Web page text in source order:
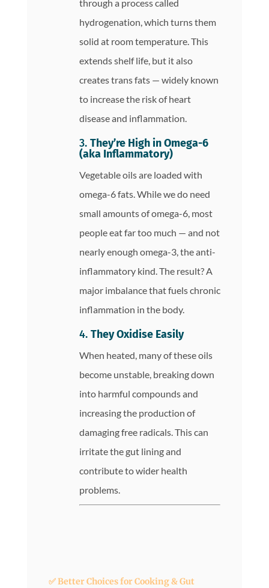
through a process called
hydrogenation, which turns them
solid at room temperature. This
extends shelf life, but it also
creates trans fats — widely known
to increase the risk of heart
disease and inflammation.
3. They’re High in Omega-6
(aka Inflammatory)
Vegetable oils are loaded with
omega-6 fats. While we do need
small amounts of omega-6, most
people eat far too much — and not
nearly enough omega-3, the anti-
inflammatory kind. The result? A
major imbalance that fuels chronic
inflammation in the body.
4. They Oxidise Easily
When heated, many of these oils
become unstable, breaking down
into harmful compounds and
increasing the production of
damaging free radicals. This can
irritate the gut lining and
contribute to wider health
problems.
✅Better Choices for Cooking & Gut